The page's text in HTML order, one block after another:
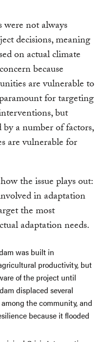
not always
decisions, meaning
on actual climate
because
are vulnerable to
for targeting
but
a number of factors,
are vulnerable for
the issue plays out:
in adaptation
the most
adaptation needs.
was built in
productivity, but
of the project until
displaced several
the community, and
because it flooded